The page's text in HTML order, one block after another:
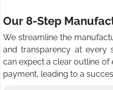
Our 8-Step
We streamline the
and transparency at every
can expect a clear outline of
payment, leading to a